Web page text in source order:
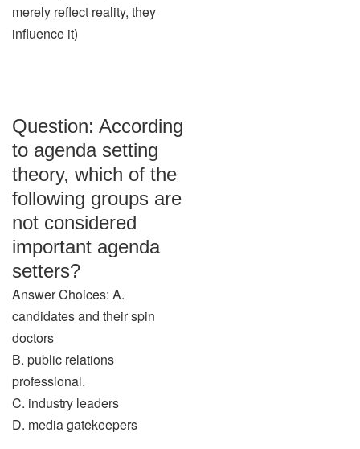
merely reflect reality, they
influence it)
Question: According
to agenda setting
theory, which of the
following groups are
not considered
important agenda
setters?
Answer Choices: A.
candidates and their spin
doctors
B. public relations
professional.
C. industry leaders
D. media gatekeepers